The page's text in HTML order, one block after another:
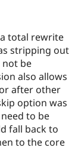
Drupal for
Drupal for
Healthcare
Drupal for
Modules
Themes
Recipes
Forum
Slack
Newsletters
Sustaining
Drupal
total rewrite
stripping out
be
also allows
after other
option was
to be
fall back to
to the core